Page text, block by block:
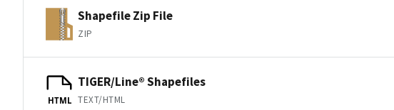
Shapefile Zip File
ZIP
HTML
TIGER/Line® Shapefiles
TEXT/HTML